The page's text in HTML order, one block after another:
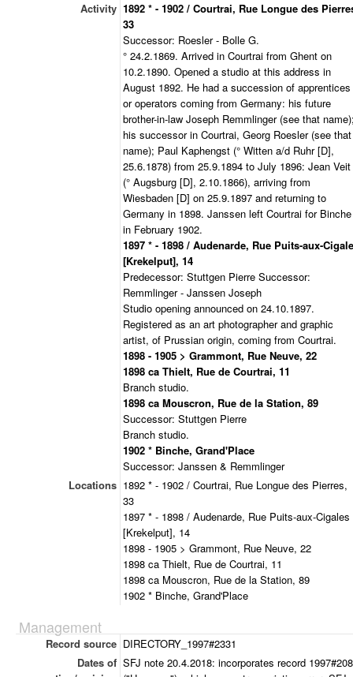
Activity 1892 * - 1902 / Courtrai, Rue Longue des
33
Successor: Roesler - Bolle G.
° 24.2.1869. Arrived in Courtrai from Ghent on
10.2.1890. Opened a studio at this address in
August 1892. He had a succession of apprentices
or operators coming from Germany: his future
brother-in-law Joseph Remmlinger (see that
his successor in Courtrai, Georg Roesler (see that
name); Paul Kaphengst (° Witten a/d Ruhr [D],
25.6.1878) from 25.9.1894 to July 1896: Jean Veit
(° Augsburg [D], 2.10.1866), arriving from
Wiesbaden [D] on 25.9.1897 and returning to
Germany in 1898. Janssen left Courtrai for Binche
in February 1902.
1897 * - 1898 / Audenarde, Rue Puits-aux-
[Krekelput], 14
Predecessor: Stuttgen Pierre Successor:
Remmlinger - Janssen Joseph
Studio opening announced on 24.10.1897.
Registered as an art photographer and graphic
artist, of Prussian origin, coming from Courtrai.
1898 - 1905 > Grammont, Rue Neuve, 22
1898 ca Thielt, Rue de Courtrai, 11
Branch studio.
1898 ca Mouscron, Rue de la Station, 89
Successor: Stuttgen Pierre
Branch studio.
1902 * Binche, Grand'Place
Successor: Janssen & Remmlinger
Locations 1892 * - 1902 / Courtrai, Rue Longue des Pierres,
33
1897 * - 1898 / Audenarde, Rue Puits-aux-Cigales
[Krekelput], 14
1898 - 1905 > Grammont, Rue Neuve, 22
1898 ca Thielt, Rue de Courtrai, 11
1898 ca Mouscron, Rue de la Station, 89
1902 * Binche, Grand'Place
Management
Record source DIRECTORY_1997#2331
Dates of SFJ note 20.4.2018: incorporates record